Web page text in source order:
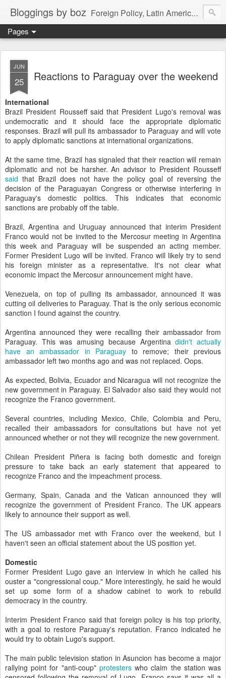
Bloggings by boz Foreign Policy, Latin America, etc.
Pages
JUN
25 Reactions to Paraguay over the weekend
International
Brazil President Rousseff said that President Lugo's removal was
undemocratic and it should face the appropriate diplomatic
responses. Brazil will pull its ambassador to Paraguay and will vote
to apply diplomatic sanctions at international organizations.
At the same time, Brazil has signaled that their reaction will remain
diplomatic and not be harsher. An advisor to President Rousseff
said that Brazil does not have the policy goal of reversing the
decision of the Paraguayan Congress or otherwise interfering in
Paraguay's domestic politics. This indicates that economic
sanctions are probably off the table.
Brazil, Argentina and Uruguay announced that interim President
Franco would not be invited to the Mercosur meeting in Argentina
this week and Paraguay will be suspended an acting member.
Former President Lugo will be invited. Franco will likely try to send
his foreign minister as a representative. It's not clear what
economic impact the Mercosur announcement might have.
Venezuela, on top of pulling its ambassador, announced it was
cutting oil deliveries to Paraguay. That is the only serious economic
sanction I found against the country.
Argentina announced they were recalling their ambassador from
Paraguay. This was amusing because Argentinadidn't actually
have an ambassador in Paraguay to remove; their previous
ambassador left two months ago and was not replaced. Oops.
As expected, Bolivia, Ecuador and Nicaragua will not recognize the
new government in Paraguay. El Salvador also said they would not
recognize the Franco government.
Several countries, including Mexico, Chile, Colombia and Peru,
recalled their ambassadors for consultations but have not yet
announced whether or not they will recognize the new government.
Chilean President Piñera is facing both domestic and foreign
pressure to take back an early statement that appeared to
recognize Franco and the impeachment process.
Germany, Spain, Canada and the Vatican announced they will
recognize the government of President Franco. The UK appears
likely to announce their support as well.
The US ambassador met with Franco over the weekend, but I
haven't seen an official statement about the US position yet.
Domestic
Former President Lugo gave an interview in which he called his
ouster a "congressional coup." More interestingly, he said he would
set up some form of a shadow cabinet to work to rebuild
democracy in the country.
Interim President Franco said that foreign policy is his top priority,
with a goal to restore Paraguay's reputation. Franco indicated he
would try to obtain Lugo's support.
The main public television station in Asuncion has become a major
rallying point for "anti-coup" protesterswho claim the station was